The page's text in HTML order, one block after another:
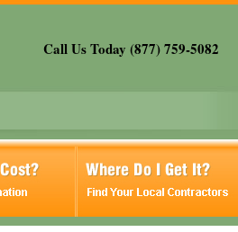
Call Us Today (877) 759-5082